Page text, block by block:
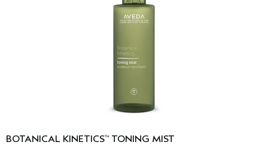
BOTANICAL KINETICS™ TONING MIST